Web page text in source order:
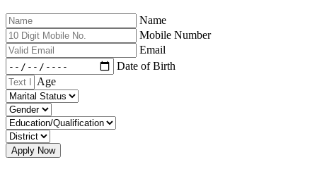
Name
Mobile Number
Email
Date of Birth
Age
Apply Now